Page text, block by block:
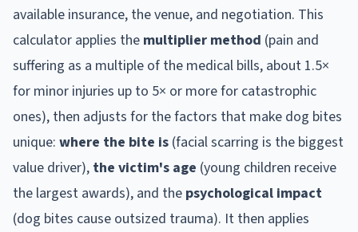
available insurance, the venue, and negotiation. This
calculator applies the multiplier method (pain and
suffering as a multiple of the medical bills, about 1.5×
for minor injuries up to 5× or more for catastrophic
ones), then adjusts for the factors that make dog bites
unique: where the bite is (facial scarring is the biggest
value driver), the victim's age (young children receive
the largest awards), and the psychological impact
(dog bites cause outsized trauma). It then applies